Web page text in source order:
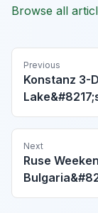
Browse all
Previous
Konstanz 3-
Next
Ruse